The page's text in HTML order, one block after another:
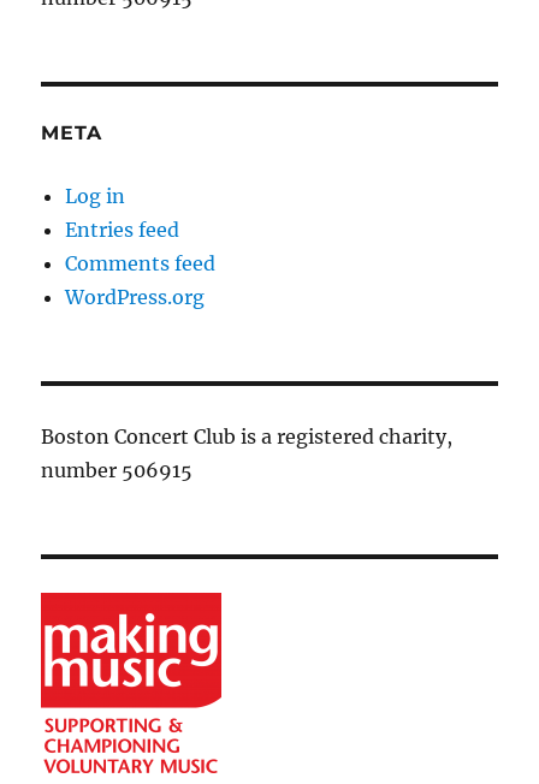
META
Log in
Entries feed
Comments feed
WordPress.org
Boston Concert Club is a registered charity,
number 506915